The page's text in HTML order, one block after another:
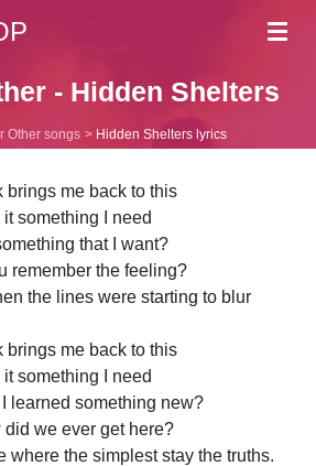
- Hidden Shelters
Other songs Hidden Shelters lyrics
brings me back to this
it something I need
that I want?
remember the feeling?
the lines were starting to blur
brings me back to this
it something I need
learned something new?
did we ever get here?
where the simplest stay the truths.